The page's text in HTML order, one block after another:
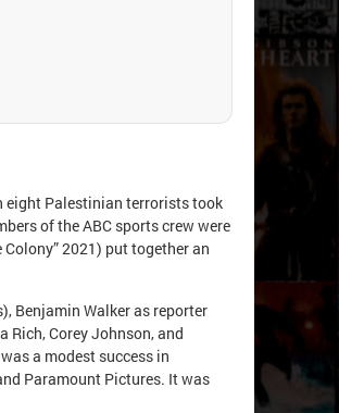
eight Palestinian terrorists took
of the ABC sports crew were
2021) put together an
Benjamin Walker as reporter
Rich, Corey Johnson, and
a modest success in
Paramount Pictures. It was